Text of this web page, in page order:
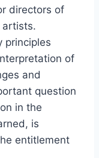
directors of
artists.
principles
of
and
question
in the
is
entitlement